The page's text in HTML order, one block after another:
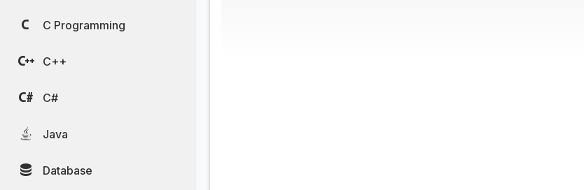
C Programming
C++
C#
Java
Database